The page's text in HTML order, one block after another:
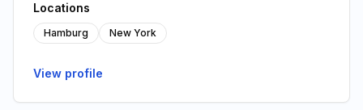
Locations
Hamburg New York
View profile